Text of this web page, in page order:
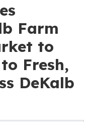
Farm
to
Fresh,
DeKalb